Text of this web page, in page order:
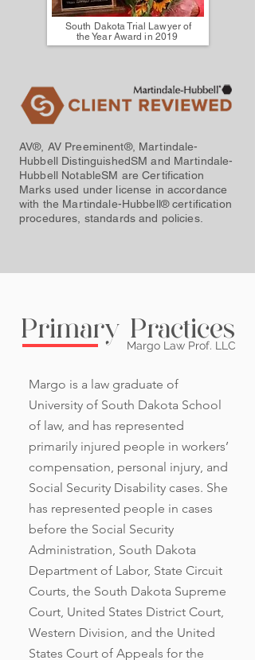
South Dakota Trial Lawyer of
the Year Award in 2019
AV®, AV Preeminent®, Martindale-
Hubbell DistinguishedSM and Martindale-
Hubbell NotableSM are Certification
Marks used under license in accordance
with the Martindale-Hubbell® certification
procedures, standards and policies.
Margo Law Prof. LLC
Primary Practices
Margo is a law graduate of
University of South Dakota School
of law, and has represented
primarily injured people in workers’
compensation, personal injury, and
Social Security Disability cases. She
has represented people in cases
before the Social Security
Administration, South Dakota
Department of Labor, State Circuit
Courts, the South Dakota Supreme
Court, United States District Court,
Western Division, and the United
States Court of Appeals for the